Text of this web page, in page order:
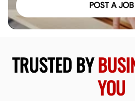
POST A JOB
TRUSTED BY
YOU